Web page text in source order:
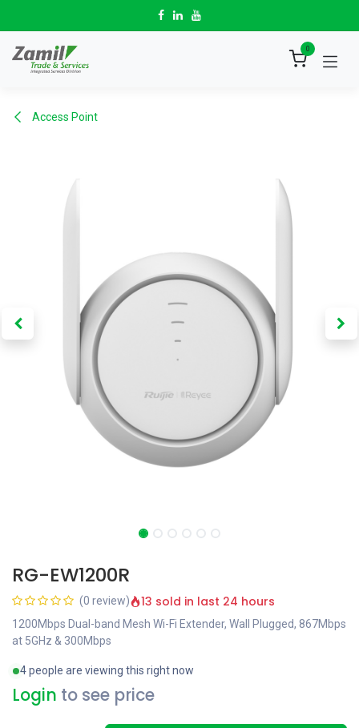
0
Access Point
RG-EW1200R
(0 review) 13 sold in last 24 hours
1200Mbps Dual-band Mesh Wi-Fi Extender, Wall Plugged, 867Mbps
at 5GHz & 300Mbps
4 people are viewing this right now
Login to see price